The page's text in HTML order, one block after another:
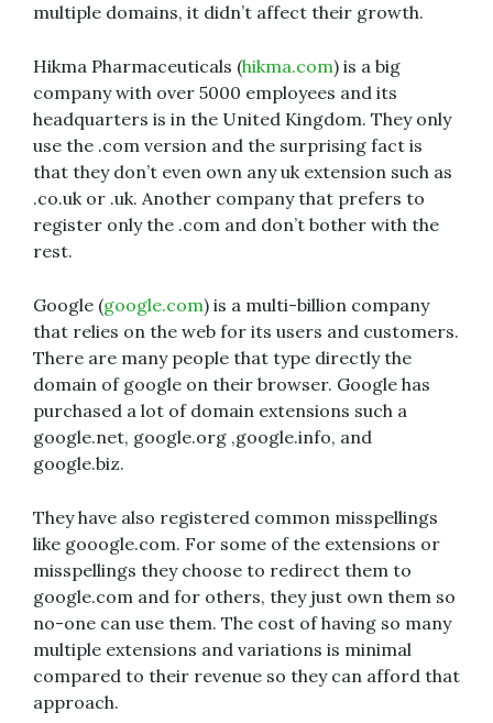
multiple domains, it didn’t affect their growth.
Hikma Pharmaceuticals (hikma.com) is a big
company with over 5000 employees and its
headquarters is in the United Kingdom. They only
use the .com version and the surprising fact is
that they don’t even own any uk extension such as
.co.uk or .uk. Another company that prefers to
register only the .com and don’t bother with the
rest.
Google (google.com) is a multi-billion company
that relies on the web for its users and customers.
There are many people that type directly the
domain of google on their browser. Google has
purchased a lot of domain extensions such a
google.net, google.org ,google.info, and
google.biz.
They have also registered common misspellings
like gooogle.com. For some of the extensions or
misspellings they choose to redirect them to
google.com and for others, they just own them so
no-one can use them. The cost of having so many
multiple extensions and variations is minimal
compared to their revenue so they can afford that
approach.